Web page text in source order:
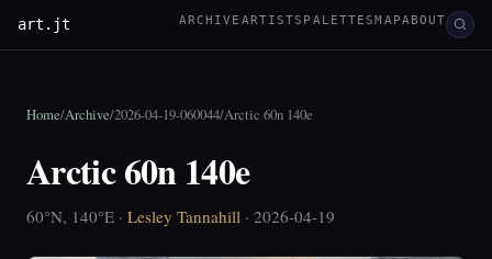
art.jt ARCHIVE ARTISTS PALETTESMAPABOUT
Home/Archive/2026-04-19-060044/Arctic 60n 140e
Arctic 60n 140e
60°N, 140°E · Lesley Tannahill · 2026-04-19